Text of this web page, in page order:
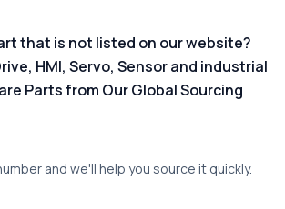
that is not listed on our website?
HMI, Servo, Sensor and industrial
Parts from Our Global Sourcing
and we'll help you source it quickly.